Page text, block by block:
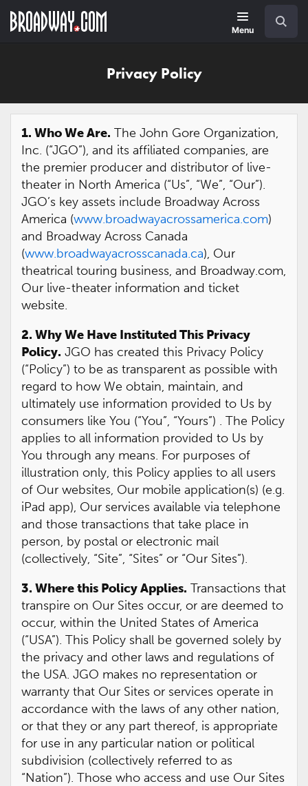
main
Menu
Privacy Policy
1. Who We Are. The John Gore Organization,
Inc. (“JGO”), and its affiliated companies, are
the premier producer and distributor of live-
theater in North America (“Us”, “We”, “Our”).
JGO’s key assets include Broadway Across
America (www.broadwayacrossamerica.com)
and Broadway Across Canada
(www.broadwayacrosscanada.ca), Our
theatrical touring business, and Broadway.com,
Our live-theater information and ticket
website.
2. Why We Have Instituted This Privacy
Policy. JGO has created this Privacy Policy
(“Policy”) to be as transparent as possible with
regard to how We obtain, maintain, and
ultimately use information provided to Us by
consumers like You (“You”, “Yours”) . The Policy
applies to all information provided to Us by
You through any means. For purposes of
illustration only, this Policy applies to all users
of Our websites, Our mobile application(s) (e.g.
iPad app), Our services available via telephone
and those transactions that take place in
person, by postal or electronic mail
(collectively, “Site”, “Sites” or “Our Sites”).
3. Where this Policy Applies. Transactions that
transpire on Our Sites occur, or are deemed to
occur, within the United States of America
(“USA”). This Policy shall be governed solely by
the privacy and other laws and regulations of
the USA. JGO makes no representation or
warranty that Our Sites or services operate in
accordance with the laws of any other nation,
or that they or any part thereof, is appropriate
for use in any particular nation or political
subdivision (collectively referred to as
“Nation”). Those who access and use Our Sites